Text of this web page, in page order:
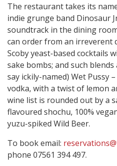
The restaurant takes its
indie grunge band Dinosaur
soundtrack in the dining
can order from an irreverent
Scoby yeast-based cocktails
sake bombs; and such blends
say ickily-named) Wet Pussy
vodka, with a twist of lemon
wine list is rounded out by a
flavoured shochu, 100%
yuzu-spiked Wild Beer.
To book email:
phone 07561 394 497.